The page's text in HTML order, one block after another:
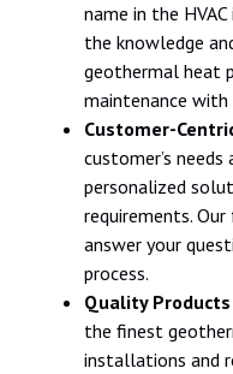
name in the
the knowledge
geothermal heat
maintenance
Customer-
customer’s needs
personalized
requirements.
answer your
process.
Quality
the finest
installations and